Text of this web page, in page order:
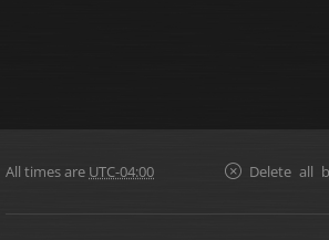
All times are UTC-04:00 Delete all